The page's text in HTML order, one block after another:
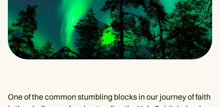
One of the common stumbling blocks in our journey of faith